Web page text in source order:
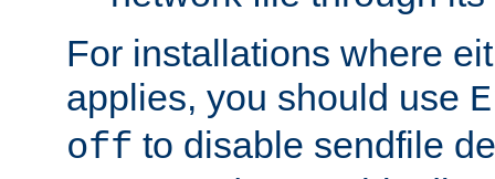
For installations where
applies, you should use
off to disable sendfile